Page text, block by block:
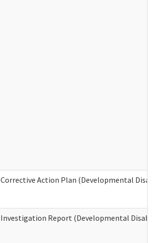
Corrective Action Plan (Developmental
Investigation Report (Developmental